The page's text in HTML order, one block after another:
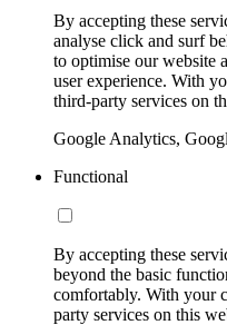
By accepting these
analyse click and surf
to optimise our website
user experience. With
third-party services on
Google Analytics,
Functional
By accepting these
beyond the basic
comfortably. With your
party services on this